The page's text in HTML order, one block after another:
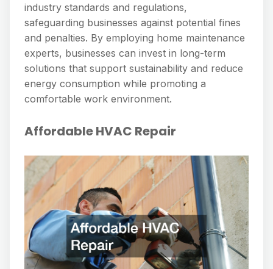
industry standards and regulations,
safeguarding businesses against potential fines
and penalties. By employing home maintenance
experts, businesses can invest in long-term
solutions that support sustainability and reduce
energy consumption while promoting a
comfortable work environment.
Affordable HVAC Repair